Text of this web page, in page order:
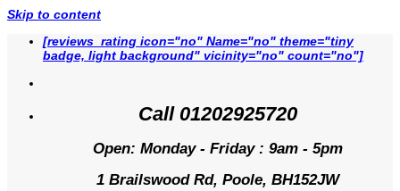
Skip to content
[reviews_rating icon="no" Name="no" theme="tiny
badge, light background" vicinity="no" count="no"]
Call 01202925720
Open: Monday - Friday : 9am - 5pm
1 Brailswood Rd, Poole, BH152JW